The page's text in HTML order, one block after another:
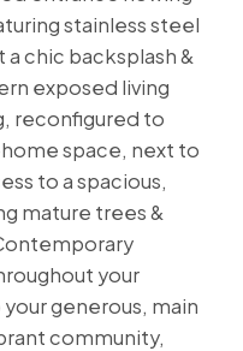
stainless steel
chic backsplash &
exposed living
reconfigured to
space, next to
to a spacious,
mature trees &
your
generous, main
community,